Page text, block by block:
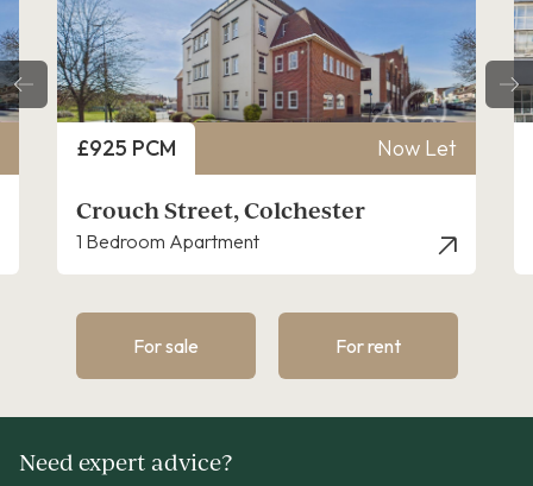
Price
£925 PCM Now Let
Crouch Street, Colchester
1 Bedroom Apartment
For sale For rent
Need expert advice?